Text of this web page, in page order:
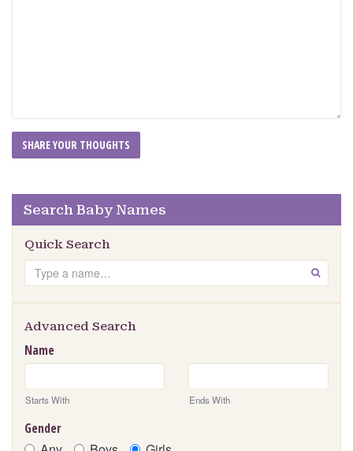
Search Baby Names
Quick Search
Search GO
Advanced Search
Name
Starts With Ends With
Gender